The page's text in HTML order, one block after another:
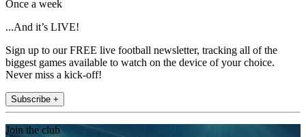
Once a week
...And it’s LIVE!
Sign up to our FREE live football newsletter, tracking all of the
biggest games available to watch on the device of your choice.
Never miss a kick-off!
Subscribe +
Join the club